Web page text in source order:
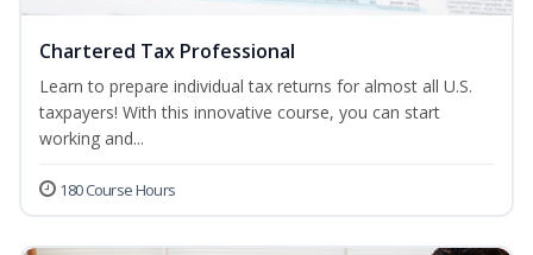
Chartered Tax Professional
Learn to prepare individual tax returns for almost all U.S.
taxpayers! With this innovative course, you can start
working and...
180 Course Hours